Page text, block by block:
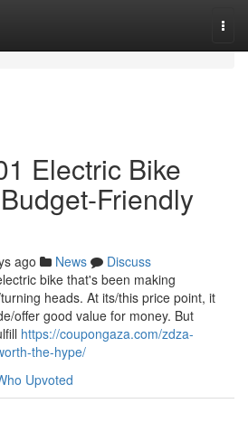
Electric Bike
Friendly
ago News
Discuss
bike that's been making
heads. At its/this price point, it
offer good value for money. But
https://coupongaza.com/zdza-
the-hype/
Upvoted